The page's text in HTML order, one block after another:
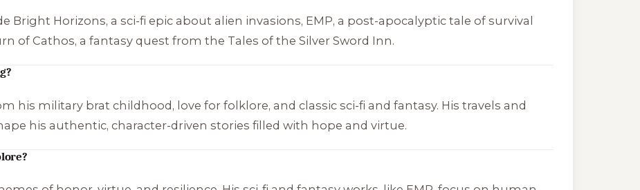
Bright Horizons, a sci-fi epic about alien invasions, EMP, a post-apocalyptic tale of survival
of Cathos, a fantasy quest from the Tales of the Silver Sword Inn.
his military brat childhood, love for folklore, and classic sci-fi and fantasy. His travels and
his authentic, character-driven stories filled with hope and virtue.